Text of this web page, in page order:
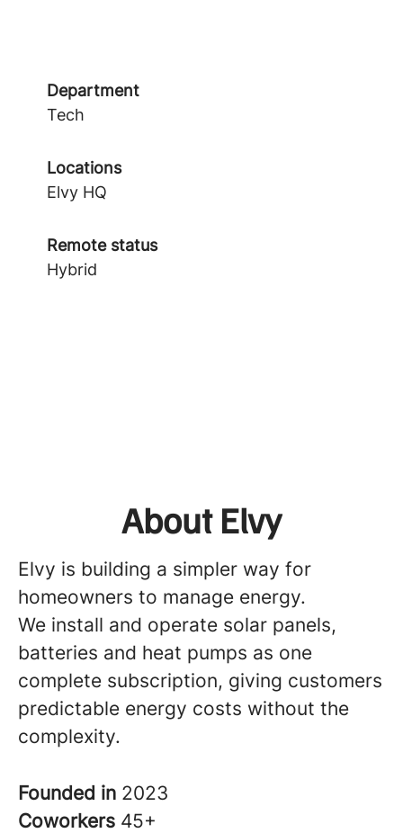
Department
Tech
Locations
Elvy HQ
Remote status
Hybrid
About Elvy
Elvy is building a simpler way for
homeowners to manage energy.
We install and operate solar panels,
batteries and heat pumps as one
complete subscription, giving customers
predictable energy costs without the
complexity.
Founded in 2023
Coworkers 45+